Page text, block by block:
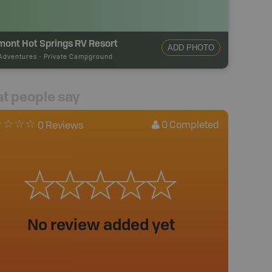
Hot Springs RV Resort
- Private Campground
ADD PHOTO
people say
0 Reviews 0 Completed
No review added yet